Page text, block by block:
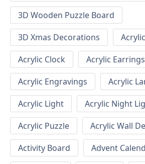
3D Wooden Puzzle Board
3D Xmas Decorations
Acrylic
Acrylic Clock
Acrylic Earrings
Acrylic Engravings
Acrylic
Acrylic Light
Acrylic Night
Acrylic Puzzle
Acrylic Wall
Activity Board
Advent